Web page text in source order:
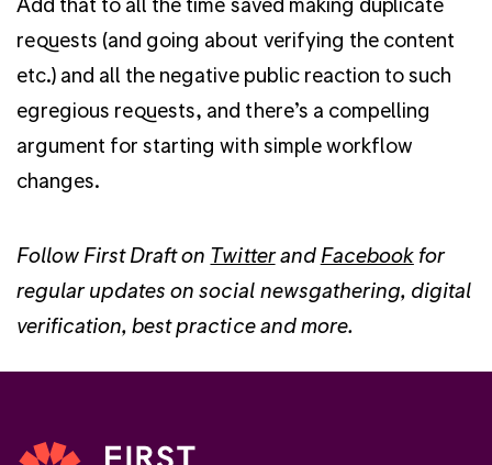
requests (and going about verifying the content
etc.) and all the negative public reaction to such
egregious requests, and there’s a compelling
argument for starting with simple workflow
changes.
Follow First Draft on Twitterand Facebookfor
regular updates on social newsgathering, digital
verification, best practice and more.